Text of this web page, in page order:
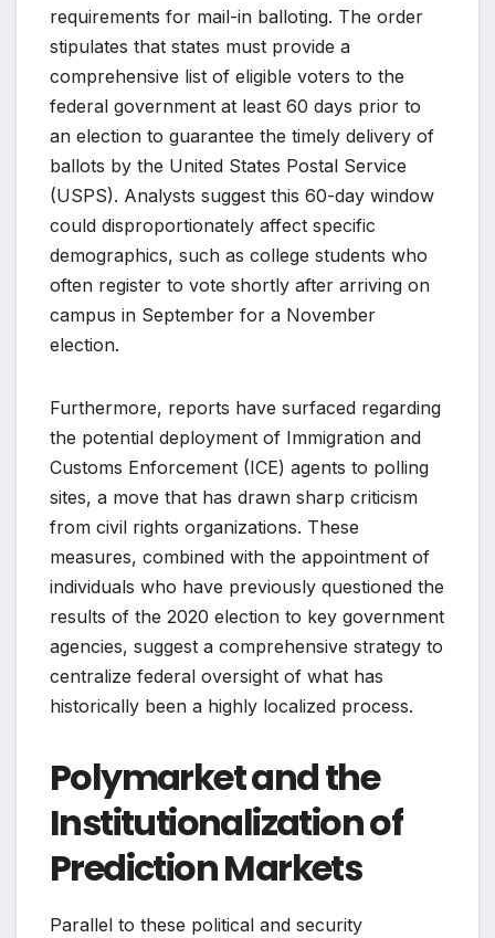
requirements for mail-in balloting. The order
stipulates that states must provide a
comprehensive list of eligible voters to the
federal government at least 60 days prior to
an election to guarantee the timely delivery of
ballots by the United States Postal Service
(USPS). Analysts suggest this 60-day window
could disproportionately affect specific
demographics, such as college students who
often register to vote shortly after arriving on
campus in September for a November
election.
Furthermore, reports have surfaced regarding
the potential deployment of Immigration and
Customs Enforcement (ICE) agents to polling
sites, a move that has drawn sharp criticism
from civil rights organizations. These
measures, combined with the appointment of
individuals who have previously questioned the
results of the 2020 election to key government
agencies, suggest a comprehensive strategy to
centralize federal oversight of what has
historically been a highly localized process.
Polymarket and the
Institutionalization of
Prediction Markets
Parallel to these political and security